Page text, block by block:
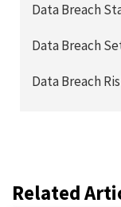
Data Breach
Data Breach
Data Breach
Related